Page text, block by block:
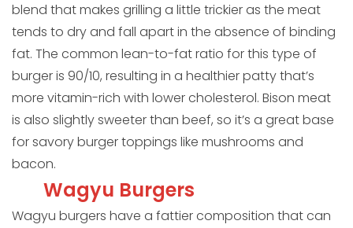
blend that makes grilling a little trickier as the meat
tends to dry and fall apart in the absence of binding
fat. The common lean-to-fat ratio for this type of
burger is 90/10, resulting in a healthier patty that’s
more vitamin-rich with lower cholesterol. Bison meat
is also slightly sweeter than beef, so it’s a great base
for savory burger toppings like mushrooms and
bacon.
Wagyu Burgers
Wagyu burgers have a fattier composition that can